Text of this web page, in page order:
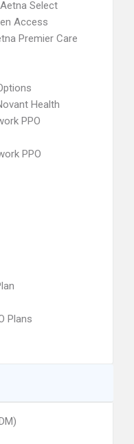
Select
Access
Premier Care
Health
PPO
PPO
Plans